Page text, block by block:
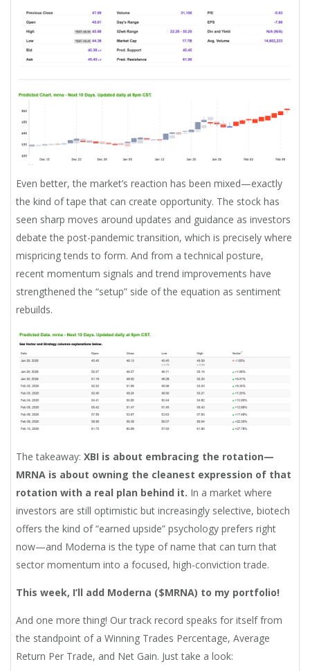
Even better, the market’s reaction has been mixed—exactly
the kind of tape that can create opportunity. The stock has
seen sharp moves around updates and guidance as investors
debate the post-pandemic transition, which is precisely where
mispricing tends to form. And from a technical posture,
recent momentum signals and trend improvements have
strengthened the “setup” side of the equation as sentiment
rebuilds.
The takeaway: XBI is about embracing the rotation—
MRNA is about owning the cleanest expression of that
rotation with a real plan behind it. In a market where
investors are still optimistic but increasingly selective, biotech
offers the kind of “earned upside” psychology prefers right
now—and Moderna is the type of name that can turn that
sector momentum into a focused, high-conviction trade.
This week, I’ll add Moderna ($MRNA) to my portfolio!
And one more thing! Our track record speaks for itself from
the standpoint of a Winning Trades Percentage, Average
Return Per Trade, and Net Gain. Just take a look: